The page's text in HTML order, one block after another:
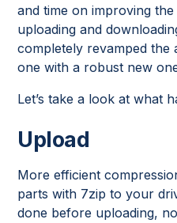
and time on improving
uploading and
completely revamped the
one with a robust new
Let’s take a look at what
Upload
More efficient
parts with 7zip to your
done before uploading,